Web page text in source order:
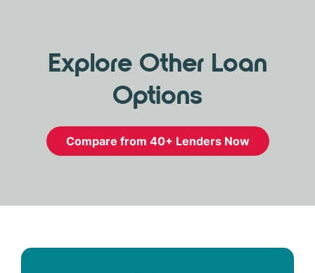
Explore Other Loan
Options
Compare from 40+ Lenders Now